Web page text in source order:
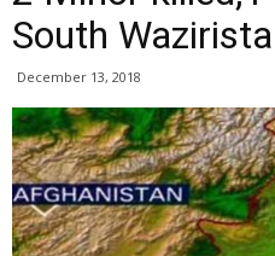
South
December 13, 2018